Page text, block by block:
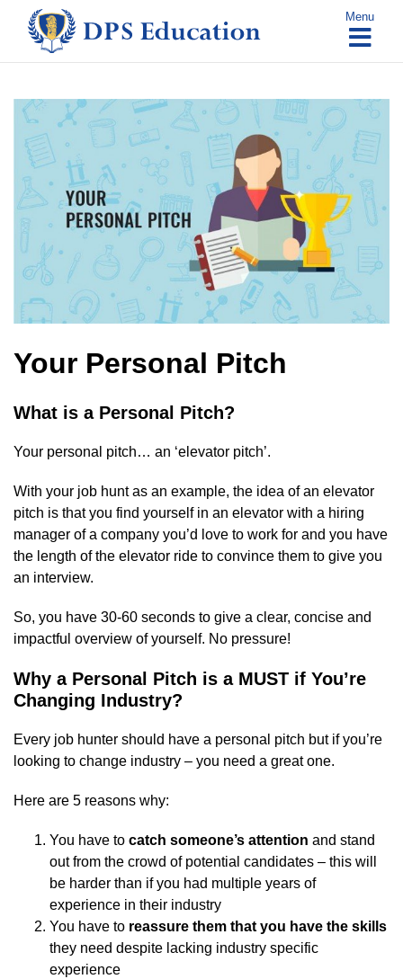
Menu
content
Your Personal Pitch
What is a Personal Pitch?
Your personal pitch… an ‘elevator pitch’.
With your job hunt as an example, the idea of an elevator
pitch is that you find yourself in an elevator with a hiring
manager of a company you’d love to work for and you have
the length of the elevator ride to convince them to give you
an interview.
So, you have 30-60 seconds to give a clear, concise and
impactful overview of yourself. No pressure!
Why a Personal Pitch is a MUST if You’re
Changing Industry?
Every job hunter should have a personal pitch but if you’re
looking to change industry – you need a great one.
Here are 5 reasons why:
You have to catch someone’s attention and stand
out from the crowd of potential candidates – this will
be harder than if you had multiple years of
experience in their industry
You have to reassure them that you have the skills
they need despite lacking industry specific
experience